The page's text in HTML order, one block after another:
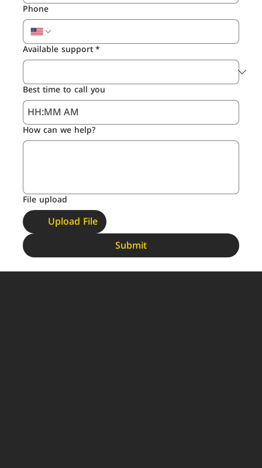
Phone
Available support*
Best time to call you
: AM
How can we help?
File upload
Upload File
Submit